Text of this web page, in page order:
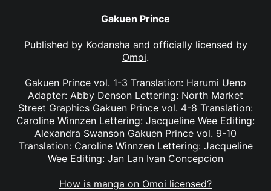
Gakuen Prince
Published by Kodansha and officially licensed by
Omoi.
Gakuen Prince vol. 1-3 Translation: Harumi Ueno
Adapter: Abby Denson Lettering: North Market
Street Graphics Gakuen Prince vol. 4-8 Translation:
Caroline Winnzen Lettering: Jacqueline Wee Editing:
Alexandra Swanson Gakuen Prince vol. 9-10
Translation: Caroline Winnzen Lettering: Jacqueline
Wee Editing: Jan Lan Ivan Concepcion
How is manga on Omoi licensed?